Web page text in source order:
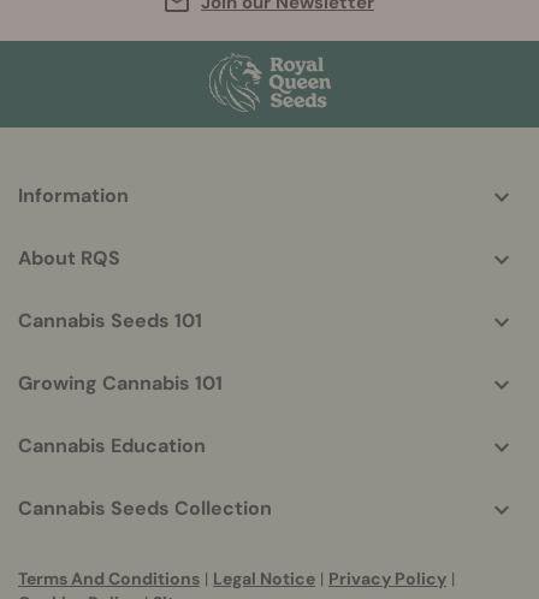
helpful
Information
About RQS
Cannabis Seeds 101
Growing Cannabis 101
Cannabis Education
Cannabis Seeds Collection
Terms And Conditions | Legal Notice | Privacy Policy |